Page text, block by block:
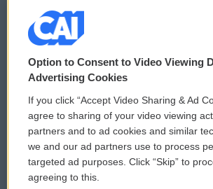
© 2026
Privacy and Terms
Comments Policy
Donor Privacy Policy
Contact Us
WCAI
Submit a
Vehicle
Option to Consent to Video Viewing
Advertising Cookies
If you click “Accept Video Sharing & Ad
agree to sharing of your video viewing
partners and to ad cookies and similar
we and our ad partners use to process
targeted ad purposes. Click “Skip” to
agreeing to this.